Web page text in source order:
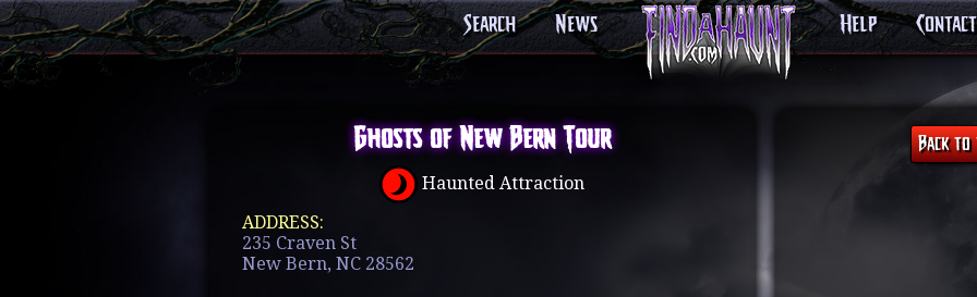
Search News Help
Ghosts of New Bern Tour
Haunted Attraction
ADDRESS:
235 Craven St
New Bern, NC 28562